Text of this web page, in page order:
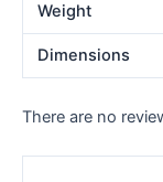
Weight
Dimensions
There are no